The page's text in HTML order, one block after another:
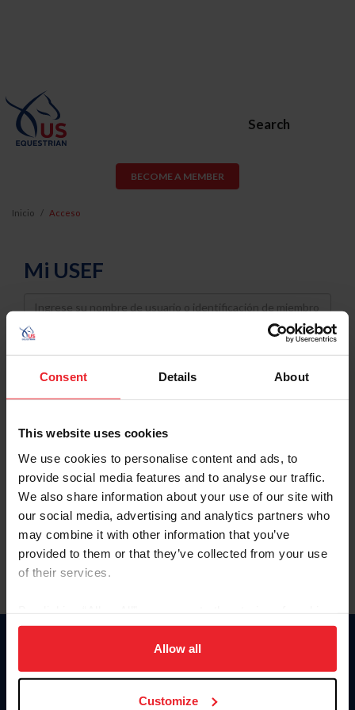
Consent Details About
This website uses cookies
We use cookies to personalise content and ads, to
provide social media features and to analyse our traffic.
We also share information about your use of our site with
our social media, advertising and analytics partners who
may combine it with other information that you’ve
provided to them or that they’ve collected from your use
of their services.
on your device to enhance site navigation, to analyze site
usage, and improve member experience. Click
more information.
Allow all
Customize
Search
BECOME A MEMBER
Inicio Acceso
Mi USEF
Username
Password
Keep me logged in
Olvidé el nombre de usuario o la identificación de membresía
Olvidé/Cambiar contraseña
To read this page in English, click here.
Donate
USET